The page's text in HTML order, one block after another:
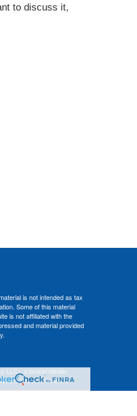
to discuss it,
is not intended as tax
Some of this material
is not affiliated with the
and material provided
LLC), a broker/dealer,
adviser. Cetera is